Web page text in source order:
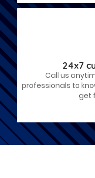
24x7
Call us
professionals to
get